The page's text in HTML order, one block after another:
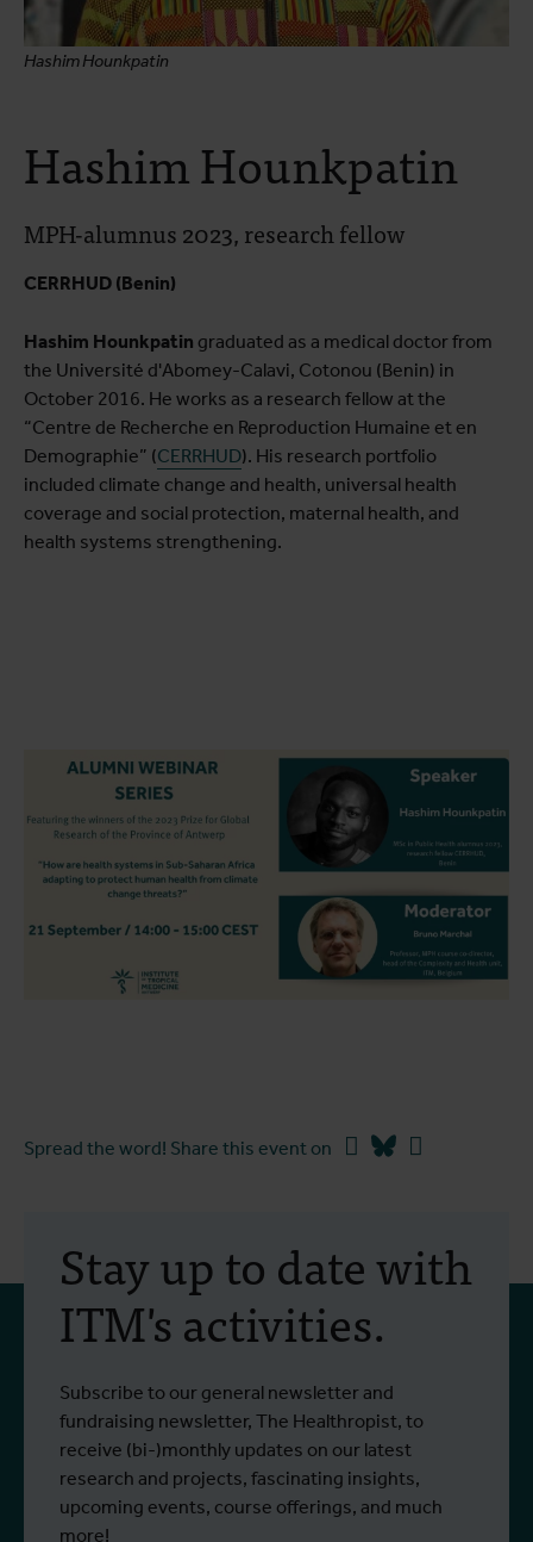
Hashim Hounkpatin
Hashim Hounkpatin
MPH-alumnus 2023, research fellow
CERRHUD (Benin)
Hashim Hounkpatin graduated as a medical doctor from
the Université d'Abomey-Calavi, Cotonou (Benin) in
October 2016. He works as a research fellow at the
“Centre de Recherche en Reproduction Humaine et en
Demographie” (CERRHUD). His research portfolio
included climate change and health, universal health
coverage and social protection, maternal health, and
health systems strengthening.
Spread the word! Share this event on Facebook
Bluesky
Stay up to date with
ITM's activities.
Subscribe to our general newsletter and
fundraising newsletter, The Healthropist, to
receive (bi-)monthly updates on our latest
research and projects, fascinating insights,
upcoming events, course offerings, and much
more!